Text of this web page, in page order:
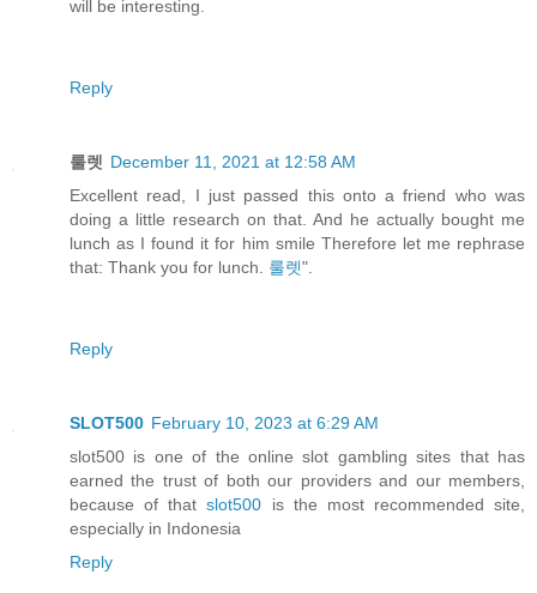
will be interesting.
Reply
룰렛 December 11, 2021 at 12:58 AM
Excellent read, I just passed this onto a friend who was
doing a little research on that. And he actually bought me
lunch as I found it for him smile Therefore let me rephrase
that: Thank you for lunch. 룰렛".
Reply
SLOT500 February 10, 2023 at 6:29 AM
slot500 is one of the online slot gambling sites that has
earned the trust of both our providers and our members,
because of thatslot500 is the most recommended site,
especially in Indonesia
Reply